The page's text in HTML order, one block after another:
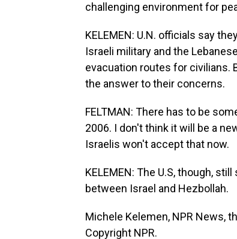
challenging environment for
KELEMEN: U.N. officials say
Israeli military and the
evacuation routes for civilians.
the answer to their concerns.
FELTMAN: There has to be
2006. I don't think it will be a
Israelis won't accept that now.
KELEMEN: The U.S, though,
between Israel and Hezbollah.
Michele Kelemen, NPR News,
Copyright NPR.